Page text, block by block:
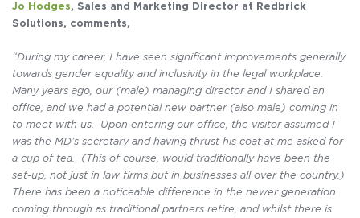
Jo Hodges, Sales and Marketing Director at Redbrick
Solutions, comments,
“During my career, I have seen significant improvements generally
towards gender equality and inclusivity in the legal workplace.
Many years ago, our (male) managing director and I shared an
office, and we had a potential new partner (also male) coming in
to meet with us. Upon entering our office, the visitor assumed I
was the MD’s secretary and having thrust his coat at me asked for
a cup of tea. (This of course, would traditionally have been the
set-up, not just in law firms but in businesses all over the country.)
There has been a noticeable difference in the newer generation
coming through as traditional partners retire, and whilst there is